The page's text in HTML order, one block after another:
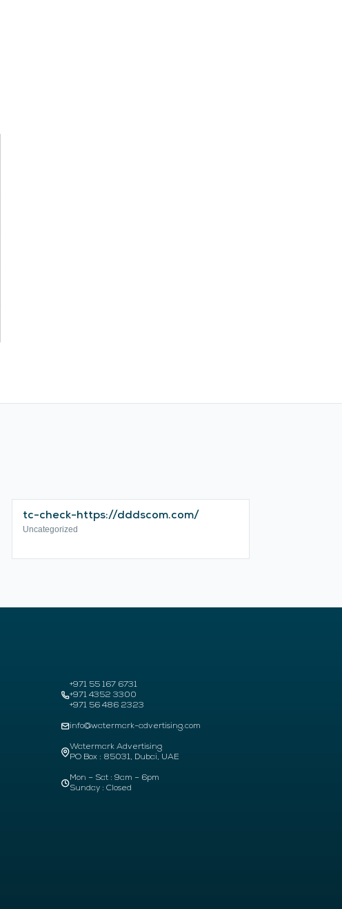
tc-check-https://dddscom.com/
Uncategorized
+971 55 167 6731
+971 4352 3300
+971 56 486 2323
info@watermark-advertising.com
Watermark Advertising
PO Box : 85031, Dubai, UAE
Mon – Sat : 9am – 6pm
Sunday : Closed